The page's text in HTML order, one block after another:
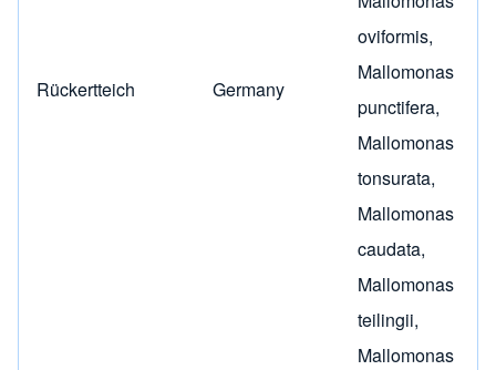
Rückertteich Germany
oviformis,
Mallomonas
punctifera,
Mallomonas
tonsurata,
Mallomonas
caudata,
Mallomonas
teilingii,
Mallomonas